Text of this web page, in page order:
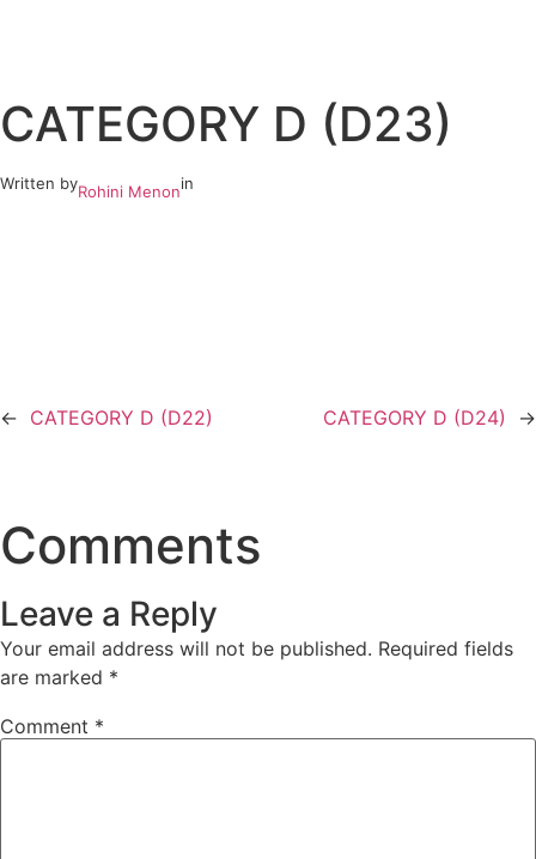
content
CATEGORY D (D23)
Written byRohini Menonin
← CATEGORY D (D22) CATEGORY D (D24) →
Comments
Leave a Reply
Your email address will not be published. Required fields
are marked *
Comment *